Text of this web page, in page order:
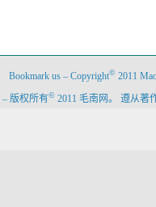
Bookmark us – Copyright© 2011
– 版权所有© 2011 毛南网。 遵从著